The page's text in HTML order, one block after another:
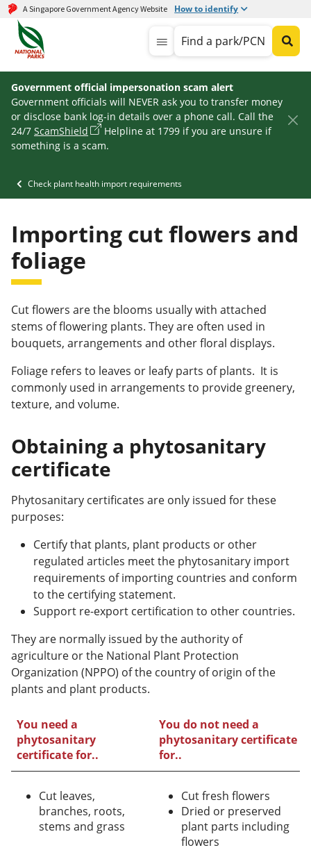
A Singapore Government Agency Website How to identify
Find a park/PCN
Government official impersonation scam alert
Government officials will NEVER ask you to transfer money
or disclose bank log-in details over a phone call. Call the
24/7 ScamShield
Helpline at 1799 if you are unsure if
something is a scam.
Check plant health import requirements
Importing cut flowers and
foliage
Cut flowers are the blooms usually with attached
stems of flowering plants. They are often used in
bouquets, arrangements and other floral displays.
Foliage refers to leaves or leafy parts of plants. It is
commonly used in arrangements to provide greenery,
texture, and volume.
Obtaining a phytosanitary
certificate
Phytosanitary certificates are only issued for these
purposes:
Certify that plants, plant products or other
regulated articles meet the phytosanitary import
requirements of importing countries and conform
to the certifying statement.
Support re-export certification to other countries.
They are normally issued by the authority of
agriculture or the National Plant Protection
Organization (NPPO) of the country of origin of the
plants and plant products.
You need a
phytosanitary
certificate for..
You do not need a
phytosanitary certificate
for..
Cut leaves,
branches, roots,
stems and grass
Cut fresh flowers
Dried or preserved
plant parts including
flowers